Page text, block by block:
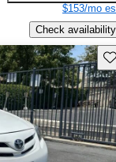
$153/mo
Check availability